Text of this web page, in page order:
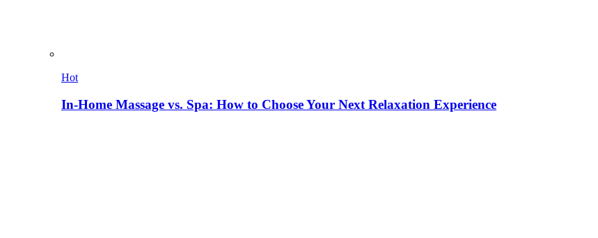
Hot
In-Home Massage vs. Spa: How to Choose Your Next Relaxation Experience